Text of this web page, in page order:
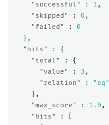
"successful"
: 1 ,
"skipped"
: 0 ,
"failed"
:
0
},
"hits"
:
{
"total"
:
{
"value"
: 3 ,
"relation"
:
"eq"
},
"max_score"
: 1.0 ,
"hits"
: